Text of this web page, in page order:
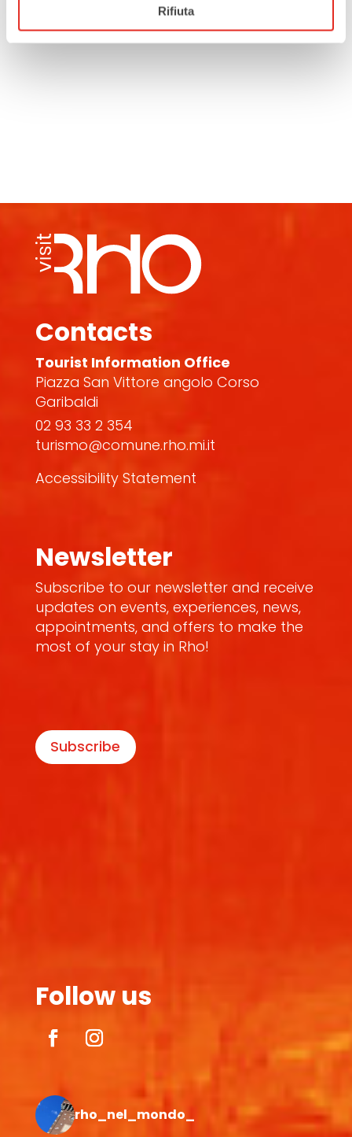
Rifiuta
Contacts
Tourist Information Office
Piazza San Vittore angolo Corso
Garibaldi
02 93 33 2 354
turismo@comune.rho.mi.it
Accessibility Statement
Newsletter
Subscribe to our newsletter and receive
updates on events, experiences, news,
appointments, and offers to make the
most of your stay in Rho!
Subscribe
Follow us
rho_nel_mondo_